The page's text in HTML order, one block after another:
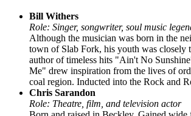
Bill Withers
Role: Singer, songwriter, soul music
Although the musician was born in the
town of Slab Fork, his youth was closely
author of timeless hits "Ain't No
Me" drew inspiration from the lives of
coal region. Inducted into the Rock and
Chris Sarandon
Role: Theatre, film, and television actor